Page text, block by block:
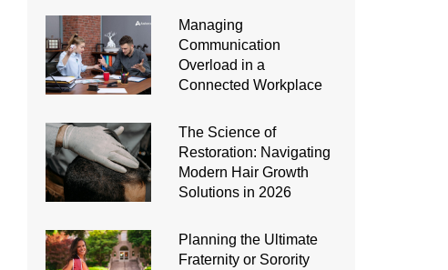
Managing
Communication
Overload in a
Connected Workplace
The Science of
Restoration: Navigating
Modern Hair Growth
Solutions in 2026
Planning the Ultimate
Fraternity or Sorority